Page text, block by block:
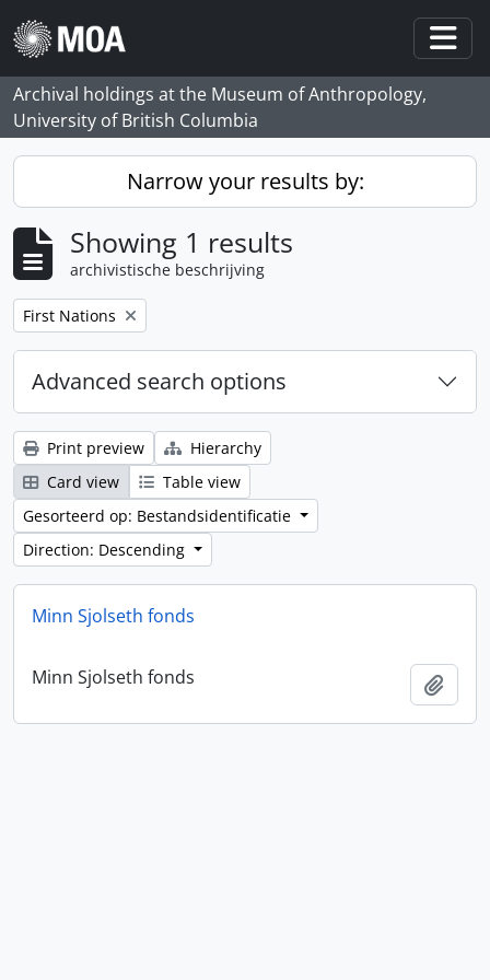
Skip to main content
Archival holdings at the Museum of Anthropology,
University of British Columbia
Narrow your results by:
Showing 1 results
archivistische beschrijving
Remove filter:
First Nations
Advanced search options
Print preview
Hierarchy
Card view
Table view
Gesorteerd op: Bestandsidentificatie
Direction: Descending
Minn Sjolseth fonds
Minn Sjolseth fonds